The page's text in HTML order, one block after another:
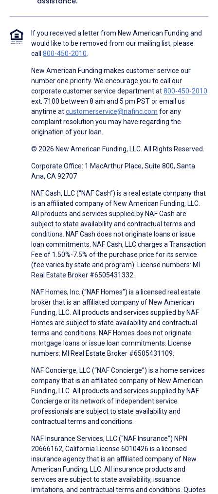
If you received a letter from New American Funding and
would like to be removed from our mailing list, please
call 800-450-2010.
New American Funding makes customer service our
number one priority. We encourage you to call our
corporate customer service department at800-450-2010
ext. 7100 between 8 am and 5 pm PST or email us
anytime atcustomerservice@nafinc.com for any
complaint resolution you may have regarding the
origination of your loan.
© 2026 New American Funding, LLC. All Rights Reserved.
Corporate Office: 1 MacArthur Place, Suite 800, Santa
Ana, CA 92707
NAF Cash, LLC (“NAF Cash”) is a real estate company that
is an affiliated company of New American Funding, LLC.
All products and services supplied by NAF Cash are
subject to state availability and contractual terms and
conditions. NAF Cash does not originate loans or issue
loan commitments. NAF Cash, LLC charges a Transaction
Fee of 1.50%-7.5% of the purchase price for its service
(fee varies by state and program). License numbers: MI
Real Estate Broker #6505431332.
NAF Homes, Inc. (“NAF Homes”) is a licensed real estate
broker that is an affiliated company of New American
Funding, LLC. All products and services supplied by NAF
Homes are subject to state availability and contractual
terms and conditions. NAF Homes does not originate
mortgage loans or issue loan commitments. License
numbers: MI Real Estate Broker #6505431109.
NAF Concierge, LLC (“NAF Concierge”) is a home services
company that is an affiliated company of New American
Funding, LLC. All products and services supplied by NAF
Concierge or its network of independent service
professionals are subject to state availability and
contractual terms and conditions.
NAF Insurance Services, LLC (“NAF Insurance”) NPN
20666162, California License 6010426 is a licensed
insurance agency that is an affiliated company of New
American Funding, LLC. All insurance products and
services are subject to state availability, issuance
limitations, and contractual terms and conditions. Quotes